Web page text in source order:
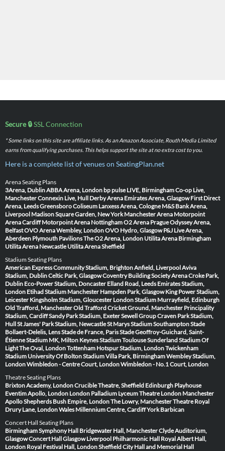
Secure 🔒SSL Connection
* Some links on this site are affiliate links. As an Amazon Associate, Routh Media Limited
earns from qualifying purchases. This helps support the site at no extra cost to you.
Here is a complete list of venues on SeatingPlan.net
Arena Seating Plans
3Arena, DublinABBA Arena, London bp pulse LIVE, BirminghamCo-op Live,
ManchesterConnexin Live, Hull Derby Arena Emirates Arena, Glasgow First Direct
Arena, LeedsGreensboro Coliseum Lanxess Arena, Cologne M&S Bank Arena,
Liverpool Madison Square Garden, New York Manchester Arena Motorpoint
Arena Cardiff Motorpoint Arena NottinghamO2 Arena PragueOdyssey Arena,
BelfastOVO Arena Wembley, LondonOVO Hydro, Glasgow P&J Live Arena,
Aberdeen Plymouth PavilionsThe O2 Arena, London Utilita Arena Birmingham
Utilita Arena Newcastle Utilita Arena Sheffield
Stadium Seating Plans
American Express Community Stadium, BrightonAnfield, LiverpoolAviva
Stadium, DublinCeltic Park, GlasgowCoventry Building Society ArenaCroke Park,
Dublin Eco-Power Stadium, Doncaster Elland Road, Leeds Emirates Stadium,
London Etihad Stadium Manchester Hampden Park, Glasgow King Power Stadium,
Leicester Kingsholm Stadium, Gloucester London Stadium Murrayfield, Edinburgh
Old Trafford, ManchesterOld Trafford Cricket Ground, Manchester Principality
Stadium, CardiffSandy Park Stadium, ExeterSewell Group Craven Park Stadium,
HullSt James' Park Stadium, NewcastleSt Marys Stadium SouthamptonStade
Bollaert-Delelis, LensStade de France, ParisStade Geoffroy-Guichard, Saint-
ÉtienneStadium MK, Milton KeynesStadium ToulouseSunderland Stadium Of
LightThe Oval, LondonTottenham Hotspur Stadium, LondonTwickenham
Stadium University Of Bolton StadiumVilla Park, BirminghamWembley Stadium,
LondonWimbledon - Centre Court, LondonWimbledon - No.1 Court, London
Theatre Seating Plans
Brixton Academy, LondonCrucible Theatre, Sheffield Edinburgh Playhouse
Eventim Apollo, London London Palladium Lyceum Theatre London Manchester
ApolloShepherds Bush Empire, LondonThe Lowry, ManchesterTheatre Royal
Drury Lane, LondonWales Millennium Centre, CardiffYork Barbican
Concert Hall Seating Plans
Birmingham Symphony Hall Bridgewater Hall, ManchesterClyde Auditorium,
GlasgowConcert Hall Glasgow Liverpool Philharmonic Hall Royal Albert Hall,
London Royal Festival Hall, LondonSheffield City Hall and Memorial Hall